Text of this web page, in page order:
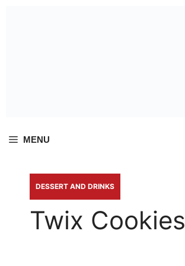
MENU
DESSERT AND DRINKS
Twix Cookies